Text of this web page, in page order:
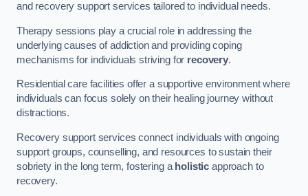
and recovery support services tailored to individual needs.
Therapy sessions play a crucial role in addressing the
underlying causes of addiction and providing coping
mechanisms for individuals striving for recovery.
Residential care facilities offer a supportive environment where
individuals can focus solely on their healing journey without
distractions.
Recovery support services connect individuals with ongoing
support groups, counselling, and resources to sustain their
sobriety in the long term, fostering a holistic approach to
recovery.